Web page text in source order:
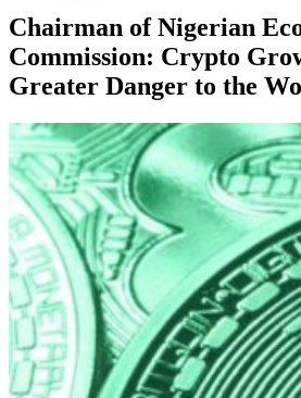
Chairman of Nigerian
Commission: Crypto
Greater Danger to the